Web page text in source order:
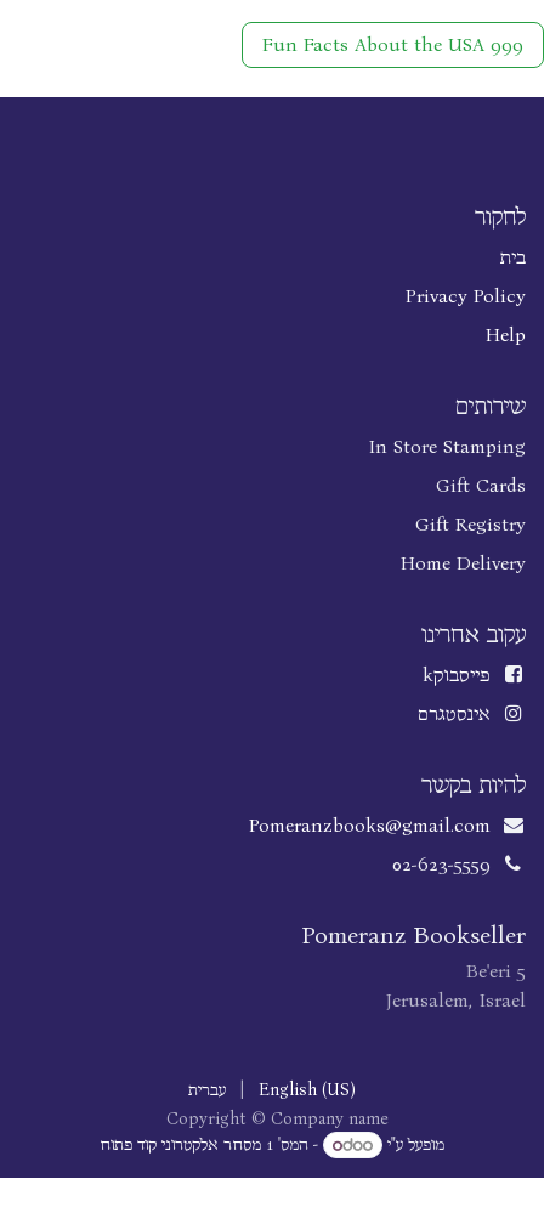
999 Fun Facts About the USA
לחקור
בית
Privacy Policy
Help
שירותים
In Store Stamping
Gift Cards
Gift Registry
Home Delivery
עקוב אחרינו
פייסבוקk
אינסטגרם
להיות בקשר
Pomeranzbooks@gmail.com
02-623-5559
Pomeranz Bookseller
Be'eri 5
Jerusalem, Israel
Copyright © Company name
English (US)
| עברית
מופעל ע"י - המס' 1 מסחר אלקטרוני קוד פתוח